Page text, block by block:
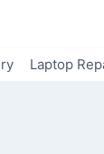
Laptop